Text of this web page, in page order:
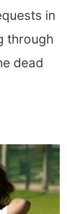
in
through
dead